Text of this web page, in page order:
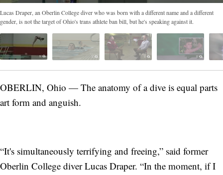
Lucas Draper, an Oberlin College diver who was born with a different name and a different
gender, is not the target of Ohio's trans athlete ban bill, but he's speaking against it.
OBERLIN, Ohio — The anatomy of a dive is equal parts
art form and anguish.
“It's simultaneously terrifying and freeing,” said former
Oberlin College diver Lucas Draper. “In the moment, if I